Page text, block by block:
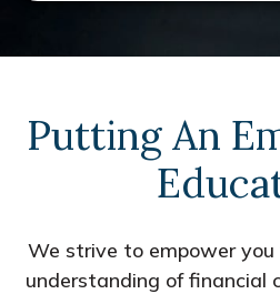
Putting An
We strive to empower
understanding of financial